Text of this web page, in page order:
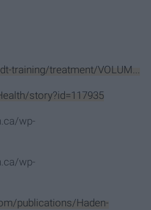
training/treatment/VOLUM...
story?id=117935
wp-
wp-
publications/Haden-